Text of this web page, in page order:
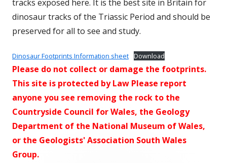
tracks exposed here. It is the best site in Britain for
dinosaur tracks of the Triassic Period and should be
preserved for all to see and study.
Dinosaur Footprints Information sheet Download
Please do not collect or damage the footprints.
This site is protected by Law Please report
anyone you see removing the rock to the
Countryside Council for Wales, the Geology
Department of the National Museum of Wales,
or the Geologists' Association South Wales
Group.